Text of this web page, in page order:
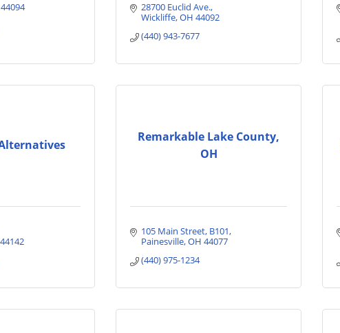
44094
28700 Euclid Ave.
Wickliffe OH 44092
(440) 943-7677
44142
Remarkable Lake County,
OH
105 Main Street B101
Painesville OH 44077
(440) 975-1234